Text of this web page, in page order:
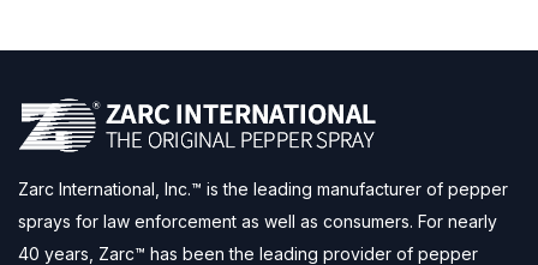
Zarc International, Inc.™ is the leading manufacturer of pepper
sprays for law enforcement as well as consumers. For nearly
40 years, Zarc™ has been the leading provider of pepper